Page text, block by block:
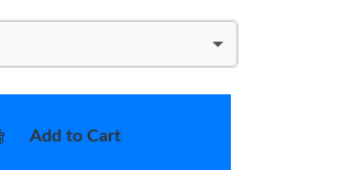
Add to Cart